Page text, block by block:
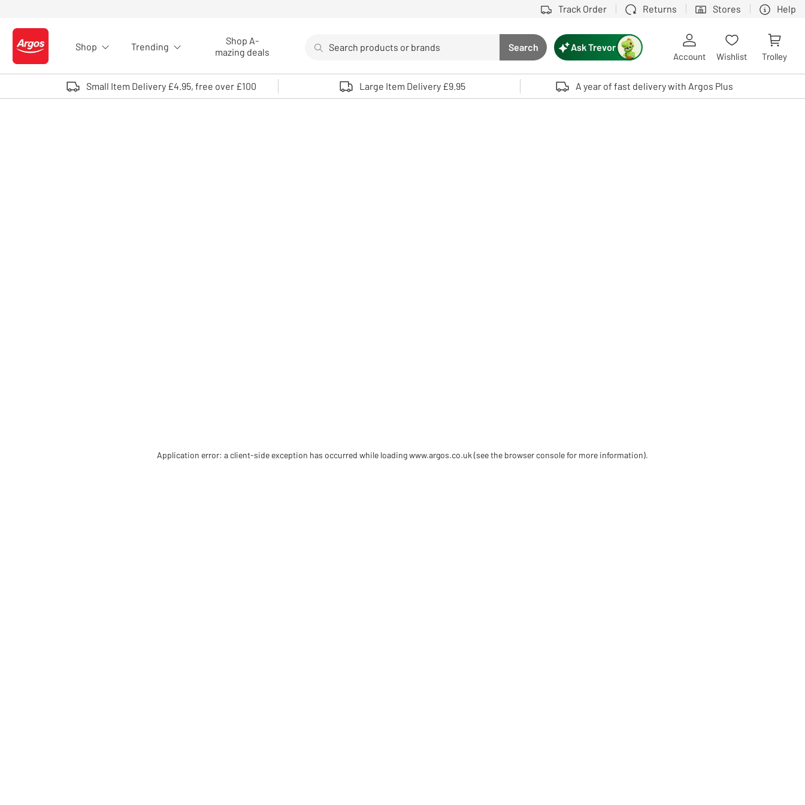
Track Order Returns Stores Help
Logo - go to homepage
Shop Trending
Shop A-
mazing deals
Search button
Search
Use up and down arrows to review and enter to select. Touch device users, explore by touch or with swipe gestures.
Ask Trevor
Account Wishlist Trolley
Small Item Delivery £4.95, free over £100 Large Item Delivery £9.95 A year of fast delivery with Argos Plus
Application error: a client-side exception has occurred while loadingwww.argos.co.uk (see the browser console for more information).